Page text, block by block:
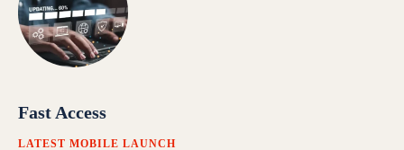
Fast Access
LATEST MOBILE LAUNCH